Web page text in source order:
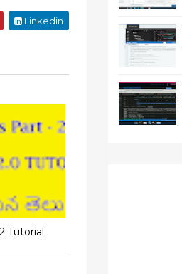
Linkedin
Tutorial